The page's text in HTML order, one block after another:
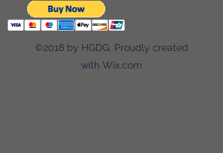
©2018 by HGDG. Proudly created
with Wix.com